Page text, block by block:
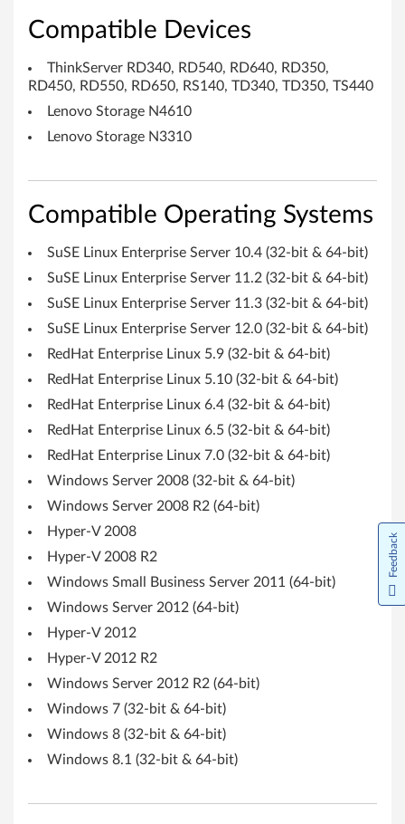
e
S
A
S
H
B
A
T
h
n
k
S
e
v
e
S
Compatible Devices
ThinkServer RD340, RD540, RD640, RD350,
RD450, RD550, RD650, RS140, TD340, TD350, TS440
Lenovo Storage N4610
Lenovo Storage N3310
Compatible Operating Systems
SuSE Linux Enterprise Server 10.4 (32-bit & 64-bit)
SuSE Linux Enterprise Server 11.2 (32-bit & 64-bit)
SuSE Linux Enterprise Server 11.3 (32-bit & 64-bit)
SuSE Linux Enterprise Server 12.0 (32-bit & 64-bit)
RedHat Enterprise Linux 5.9 (32-bit & 64-bit)
RedHat Enterprise Linux 5.10 (32-bit & 64-bit)
RedHat Enterprise Linux 6.4 (32-bit & 64-bit)
RedHat Enterprise Linux 6.5 (32-bit & 64-bit)
RedHat Enterprise Linux 7.0 (32-bit & 64-bit)
Windows Server 2008 (32-bit & 64-bit)
Windows Server 2008 R2 (64-bit)
Hyper-V 2008
Hyper-V 2008 R2
Windows Small Business Server 2011 (64-bit)
Windows Server 2012 (64-bit)
Hyper-V 2012
Hyper-V 2012 R2
Windows Server 2012 R2 (64-bit)
Windows 7 (32-bit & 64-bit)
Windows 8 (32-bit & 64-bit)
Windows 8.1 (32-bit & 64-bit)
Feedback